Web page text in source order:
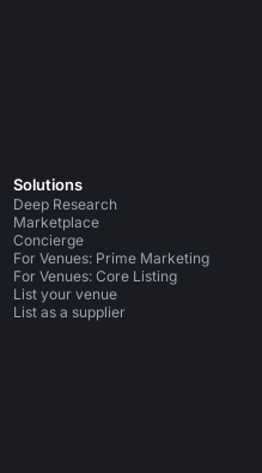
Solutions
Deep Research
Marketplace
Concierge
For Venues: Prime Marketing
For Venues: Core Listing
List your venue
List as a supplier